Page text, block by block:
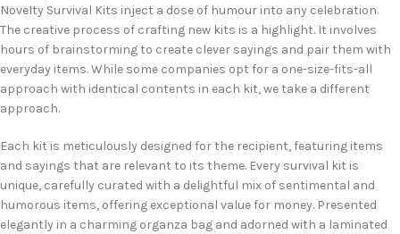
Novelty Survival Kits inject a dose of humour into any celebration.
The creative process of crafting new kits is a highlight. It involves
hours of brainstorming to create clever sayings and pair them with
everyday items. While some companies opt for a one-size-fits-all
approach with identical contents in each kit, we take a different
approach.
Each kit is meticulously designed for the recipient, featuring items
and sayings that are relevant to its theme. Every survival kit is
unique, carefully curated with a delightful mix of sentimental and
humorous items, offering exceptional value for money. Presented
elegantly in a charming organza bag and adorned with a laminated